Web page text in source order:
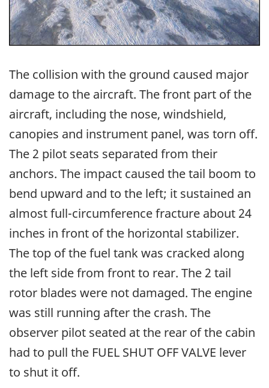
The collision with the ground caused major
damage to the aircraft. The front part of the
aircraft, including the nose, windshield,
canopies and instrument panel, was torn off.
The 2 pilot seats separated from their
anchors. The impact caused the tail boom to
bend upward and to the left; it sustained an
almost full-circumference fracture about 24
inches in front of the horizontal stabilizer.
The top of the fuel tank was cracked along
the left side from front to rear. The 2 tail
rotor blades were not damaged. The engine
was still running after the crash. The
observer pilot seated at the rear of the cabin
had to pull the FUEL SHUT OFF VALVE lever
to shut it off.